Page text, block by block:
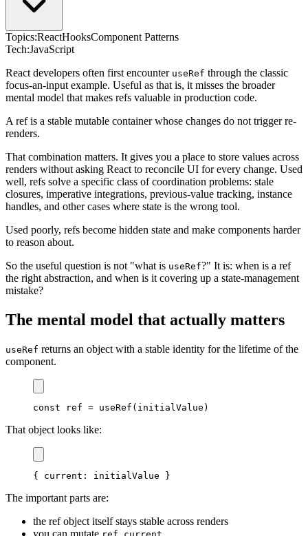
Topics:ReactHooksComponent Patterns
Tech:JavaScript
React developers often first encounter useRef through the classic
focus-an-input example. Useful as that is, it misses the broader
mental model that makes refs valuable in production code.
A ref is a stable mutable container whose changes do not trigger re-
renders.
That combination matters. It gives you a place to store values across
renders without asking React to reconcile UI for every change. Used
well, refs solve a specific class of coordination problems: stale
closures, imperative integrations, previous-value tracking, instance
handles, and other cases where state is the wrong tool.
Used poorly, refs become hidden state and make components harder
to reason about.
So the useful question is not "what is useRef?" It is: when is a ref
the right abstraction, and when is it covering up a state-management
mistake?
The mental model that actually matters
useRef returns an object with a stable identity for the lifetime of the
component.
const ref = useRef ( initialValue )
That object looks like:
{ current : initialValue }
The important parts are:
the ref object itself stays stable across renders
you can mutate